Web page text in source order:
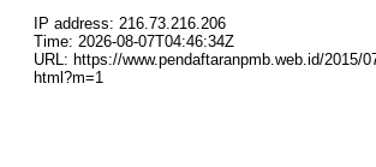
IP address: 216.73.216.206
Time: 2026-08-07T04:46:34Z
URL: https://www.pendaftaranpmb.web.id/2015/
html?m=1